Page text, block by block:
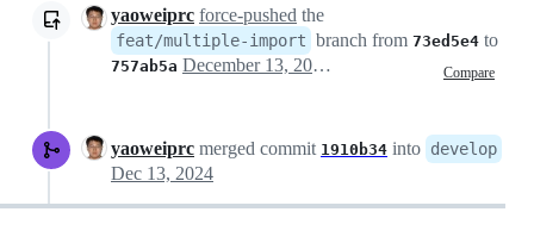
yaoweiprc force-pushed the
feat/multiple-import branch from 73ed5e4 to
757ab5a Compare
December 13, 2024 03:47
yaoweiprc merged commit 1910b34 into develop
Dec 13, 2024